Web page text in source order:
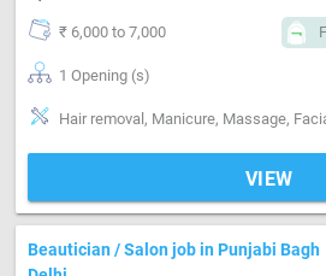
₹ 6,000 to 7,000
1 Opening (s)
VIEW
Beautician / Salon job in Punjabi Bagh